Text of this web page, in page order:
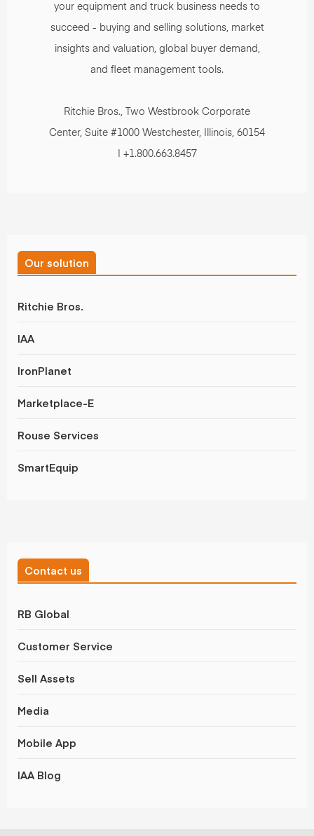
your equipment and truck business needs to
succeed - buying and selling solutions, market
insights and valuation, global buyer demand,
and fleet management tools.
Ritchie Bros., Two Westbrook Corporate
Center, Suite #1000 Westchester, Illinois, 60154
| +1.800.663.8457
Our solution
Ritchie Bros.
IAA
IronPlanet
Marketplace-E
Rouse Services
SmartEquip
Contact us
RB Global
Customer Service
Sell Assets
Media
Mobile App
IAA Blog